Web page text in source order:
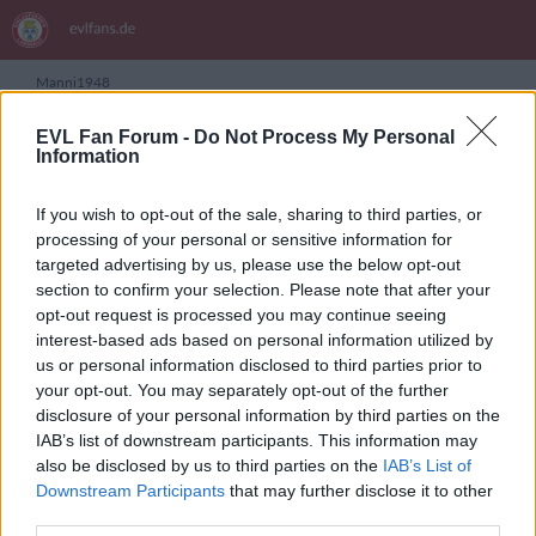
EVL Fan Forum - Do Not Process My Personal
Information
If you wish to opt-out of the sale, sharing to third parties, or
processing of your personal or sensitive information for
targeted advertising by us, please use the below opt-out
section to confirm your selection. Please note that after your
opt-out request is processed you may continue seeing
interest-based ads based on personal information utilized by
us or personal information disclosed to third parties prior to
your opt-out. You may separately opt-out of the further
disclosure of your personal information by third parties on the
IAB’s list of downstream participants. This information may
also be disclosed by us to third parties on the IAB’s List of
Downstream Participants that may further disclose it to other
Manni1948
Es wurden keine Einträge gefunden.
ANSCHLUSSTOR PARTNER
evlfans.de Werbefrei? Abo abschließen!